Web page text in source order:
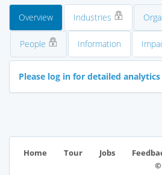
Overview Industries
People Information
Please log in for detailed analytics
Home Tour Jobs
©